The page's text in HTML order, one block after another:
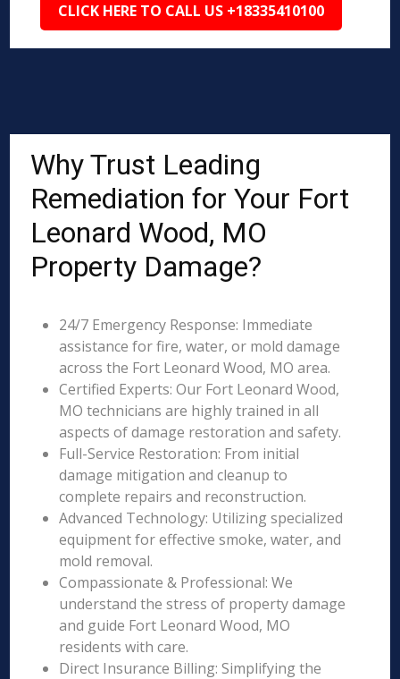
CLICK HERE TO CALL US +18335410100
Why Trust Leading
Remediation for Your Fort
Leonard Wood, MO
Property Damage?
24/7 Emergency Response: Immediate
assistance for fire, water, or mold damage
across the Fort Leonard Wood, MO area.
Certified Experts: Our Fort Leonard Wood,
MO technicians are highly trained in all
aspects of damage restoration and safety.
Full-Service Restoration: From initial
damage mitigation and cleanup to
complete repairs and reconstruction.
Advanced Technology: Utilizing specialized
equipment for effective smoke, water, and
mold removal.
Compassionate & Professional: We
understand the stress of property damage
and guide Fort Leonard Wood, MO
residents with care.
Direct Insurance Billing: Simplifying the